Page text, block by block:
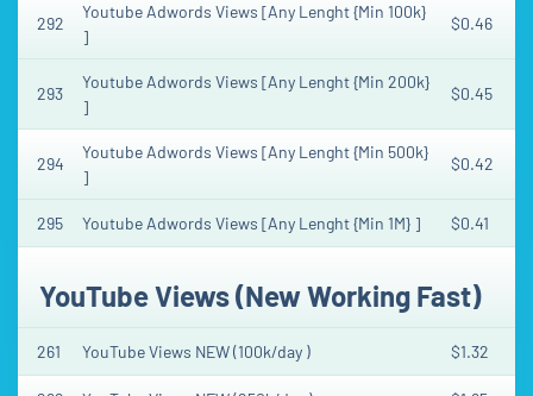
292
Youtube Adwords Views [Any Lenght {Min 100k}
]
$0.46
293
Youtube Adwords Views [Any Lenght {Min 200k}
]
$0.45
294
Youtube Adwords Views [Any Lenght {Min 500k}
]
$0.42
295 Youtube Adwords Views [Any Lenght {Min 1M} ] $0.41
YouTube Views (New Working Fast)
261 YouTube Views NEW (100k/day ) $1.32